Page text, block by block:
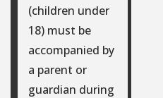
(children under
18) must be
accompanied by
a parent or
guardian during